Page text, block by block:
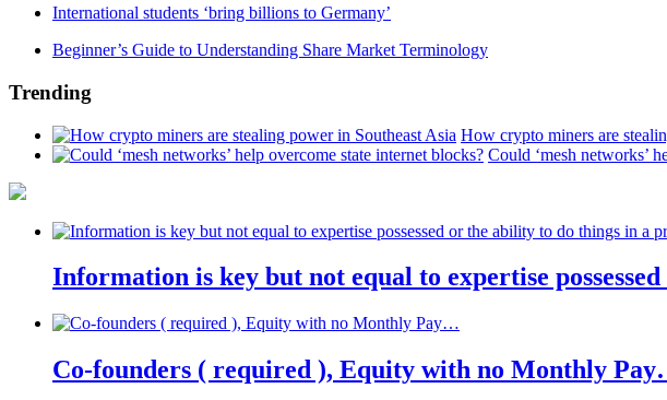
International students ‘bring billions to Germany’
Beginner’s Guide to Understanding Share Market Terminology
Trending
How crypto miners are
Could ‘mesh networks’
Information is key but not equal to expertise
Co-founders ( required ), Equity with no Monthly